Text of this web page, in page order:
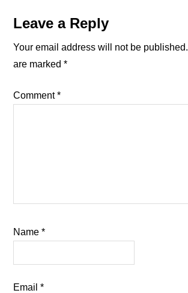
Reader
Interactions
Leave a Reply
Your email address will not be published.
are marked*
Comment*
Name*
Email*